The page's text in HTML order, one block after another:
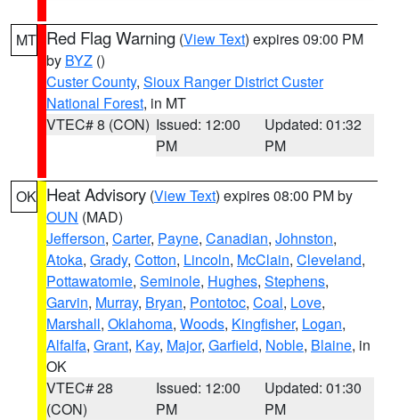
MT Red Flag Warning (View Text) expires 09:00 PM
by BYZ ()
Custer County, Sioux Ranger District Custer
National Forest, in MT
VTEC# 8 (CON) Issued: 12:00
PM
Updated: 01:32
PM
OK Heat Advisory (View Text) expires 08:00 PM by
OUN (MAD)
Jefferson, Carter, Payne, Canadian, Johnston,
Atoka, Grady, Cotton, Lincoln, McClain, Cleveland,
Pottawatomie, Seminole, Hughes, Stephens,
Garvin, Murray, Bryan, Pontotoc, Coal, Love,
Marshall, Oklahoma, Woods, Kingfisher, Logan,
Alfalfa, Grant, Kay, Major, Garfield, Noble, Blaine, in
OK
VTEC# 28
(CON)
Issued: 12:00
PM
Updated: 01:30
PM